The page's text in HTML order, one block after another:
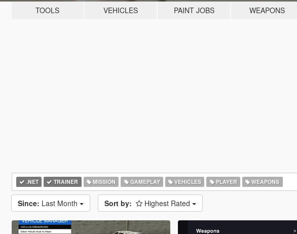
TOOLS VEHICLES PAINT JOBS WEAPONS
.NET TRAINER MISSION GAMEPLAY VEHICLES PLAYER WEAPONS
Since: Last Month Sort by: Highest Rated